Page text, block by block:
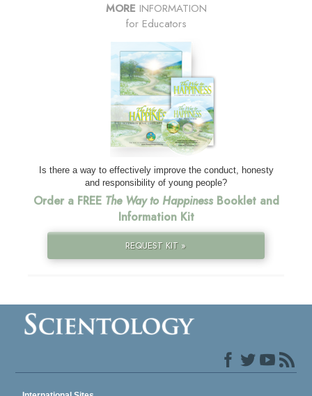
MORE INFORMATION
for Educators
Is there a way to effectively improve the conduct, honesty
and responsibility of young people?
Order a FREE The Way to HappinessBooklet and
Information Kit
REQUEST KIT »